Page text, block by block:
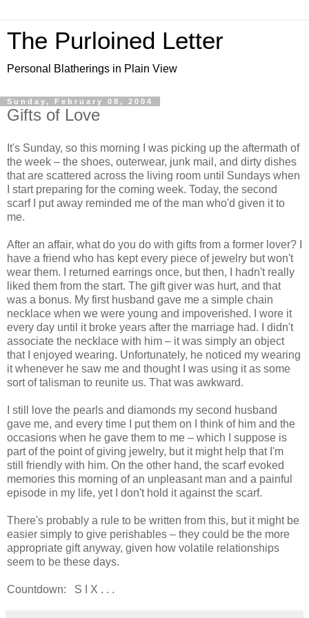
The Purloined Letter
Personal Blatherings in Plain View
Sunday, February 08, 2004
Gifts of Love
It's Sunday, so this morning I was picking up the aftermath of
the week – the shoes, outerwear, junk mail, and dirty dishes
that are scattered across the living room until Sundays when
I start preparing for the coming week. Today, the second
scarf I put away reminded me of the man who'd given it to
me.
After an affair, what do you do with gifts from a former lover? I
have a friend who has kept every piece of jewelry but won't
wear them. I returned earrings once, but then, I hadn't really
liked them from the start. The gift giver was hurt, and that
was a bonus. My first husband gave me a simple chain
necklace when we were young and impoverished. I wore it
every day until it broke years after the marriage had. I didn't
associate the necklace with him – it was simply an object
that I enjoyed wearing. Unfortunately, he noticed my wearing
it whenever he saw me and thought I was using it as some
sort of talisman to reunite us. That was awkward.
I still love the pearls and diamonds my second husband
gave me, and every time I put them on I think of him and the
occasions when he gave them to me – which I suppose is
part of the point of giving jewelry, but it might help that I'm
still friendly with him. On the other hand, the scarf evoked
memories this morning of an unpleasant man and a painful
episode in my life, yet I don't hold it against the scarf.
There's probably a rule to be written from this, but it might be
easier simply to give perishables – they could be the more
appropriate gift anyway, given how volatile relationships
seem to be these days.
Countdown: S I X . . .